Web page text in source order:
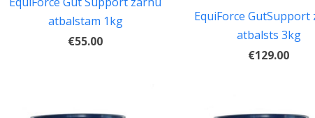
atbalstam 1kg
€55.00
EquiForce GutSupport
atbalsts 3kg
€129.00